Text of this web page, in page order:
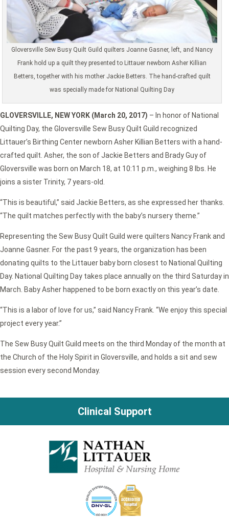
Gloversville Sew Busy Quilt Guild quilters Joanne Gasner, left, and Nancy
Frank hold up a quilt they presented to Littauer newborn Asher Killian
Betters, together with his mother Jackie Betters. The hand-crafted quilt
was specially made for National Quilting Day
GLOVERSVILLE, NEW YORK (March 20, 2017) – In honor of National
Quilting Day, the Gloversville Sew Busy Quilt Guild recognized
Littauer’s Birthing Center newborn Asher Killian Betters with a hand-
crafted quilt. Asher, the son of Jackie Betters and Brady Guy of
Gloversville was born on March 18, at 10:11 p.m., weighing 8 lbs. He
joins a sister Trinity, 7 years-old.
“This is beautiful,” said Jackie Betters, as she expressed her thanks.
“The quilt matches perfectly with the baby’s nursery theme.”
Representing the Sew Busy Quilt Guild were quilters Nancy Frank and
Joanne Gasner. For the past 9 years, the organization has been
donating quilts to the Littauer baby born closest to National Quilting
Day. National Quilting Day takes place annually on the third Saturday in
March. Baby Asher happened to be born exactly on this year’s date.
“This is a labor of love for us,” said Nancy Frank. “We enjoy this special
project every year.”
The Sew Busy Quilt Guild meets on the third Monday of the month at
the Church of the Holy Spirit in Gloversville, and holds a sit and sew
session every second Monday.
Clinical Support